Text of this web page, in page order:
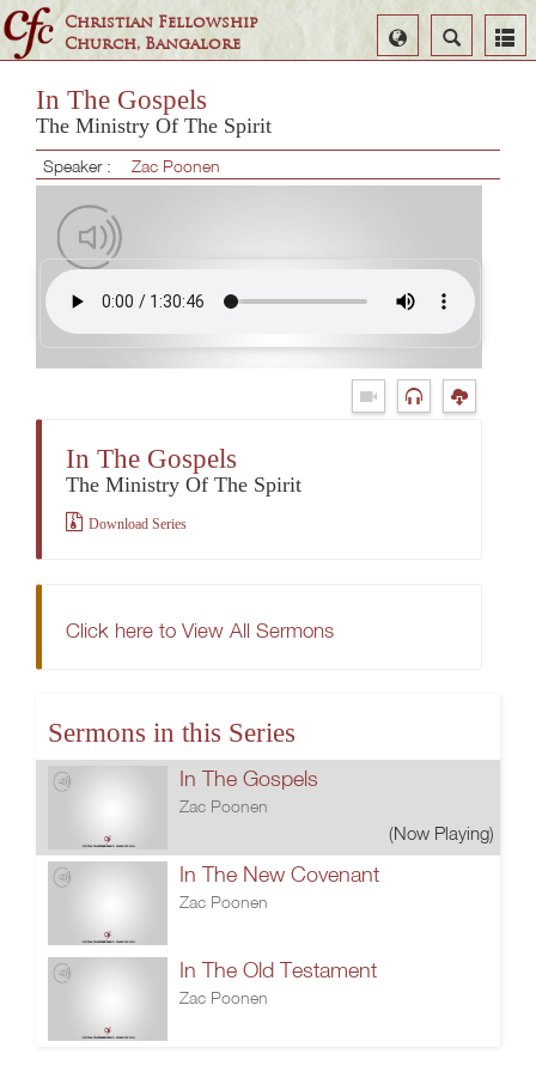
Christian Fellowship
Church, Bangalore
Search
Select
Language
In The Gospels
The Ministry Of The Spirit
Speaker : Zac Poonen
In The Gospels
The Ministry Of The Spirit
Download Series
Click here to View All Sermons
Sermons in this Series
In The Gospels
Zac Poonen
(Now Playing)
In The New Covenant
Zac Poonen
In The Old Testament
Zac Poonen